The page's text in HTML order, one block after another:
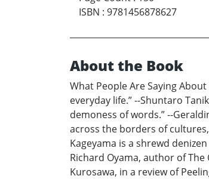
ISBN : 9781456878627
About the Book
What People Are Saying
everyday life.” --Shuntaro
demoness of words.” --
across the borders of cultures,
Kageyama is a shrewd
Richard Oyama, author of
Kurosawa, in a review of